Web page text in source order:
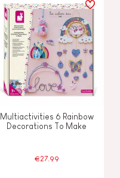
Multiactivities 6 Rainbow
Decorations To Make
€27.99